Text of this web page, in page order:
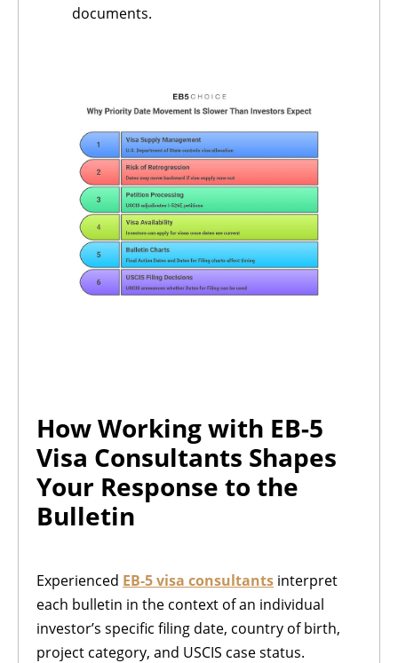
documents.
How Working with EB-5
Visa Consultants Shapes
Your Response to the
Bulletin
Experienced EB-5 visa consultants interpret
each bulletin in the context of an individual
investor’s specific filing date, country of birth,
project category, and USCIS case status.